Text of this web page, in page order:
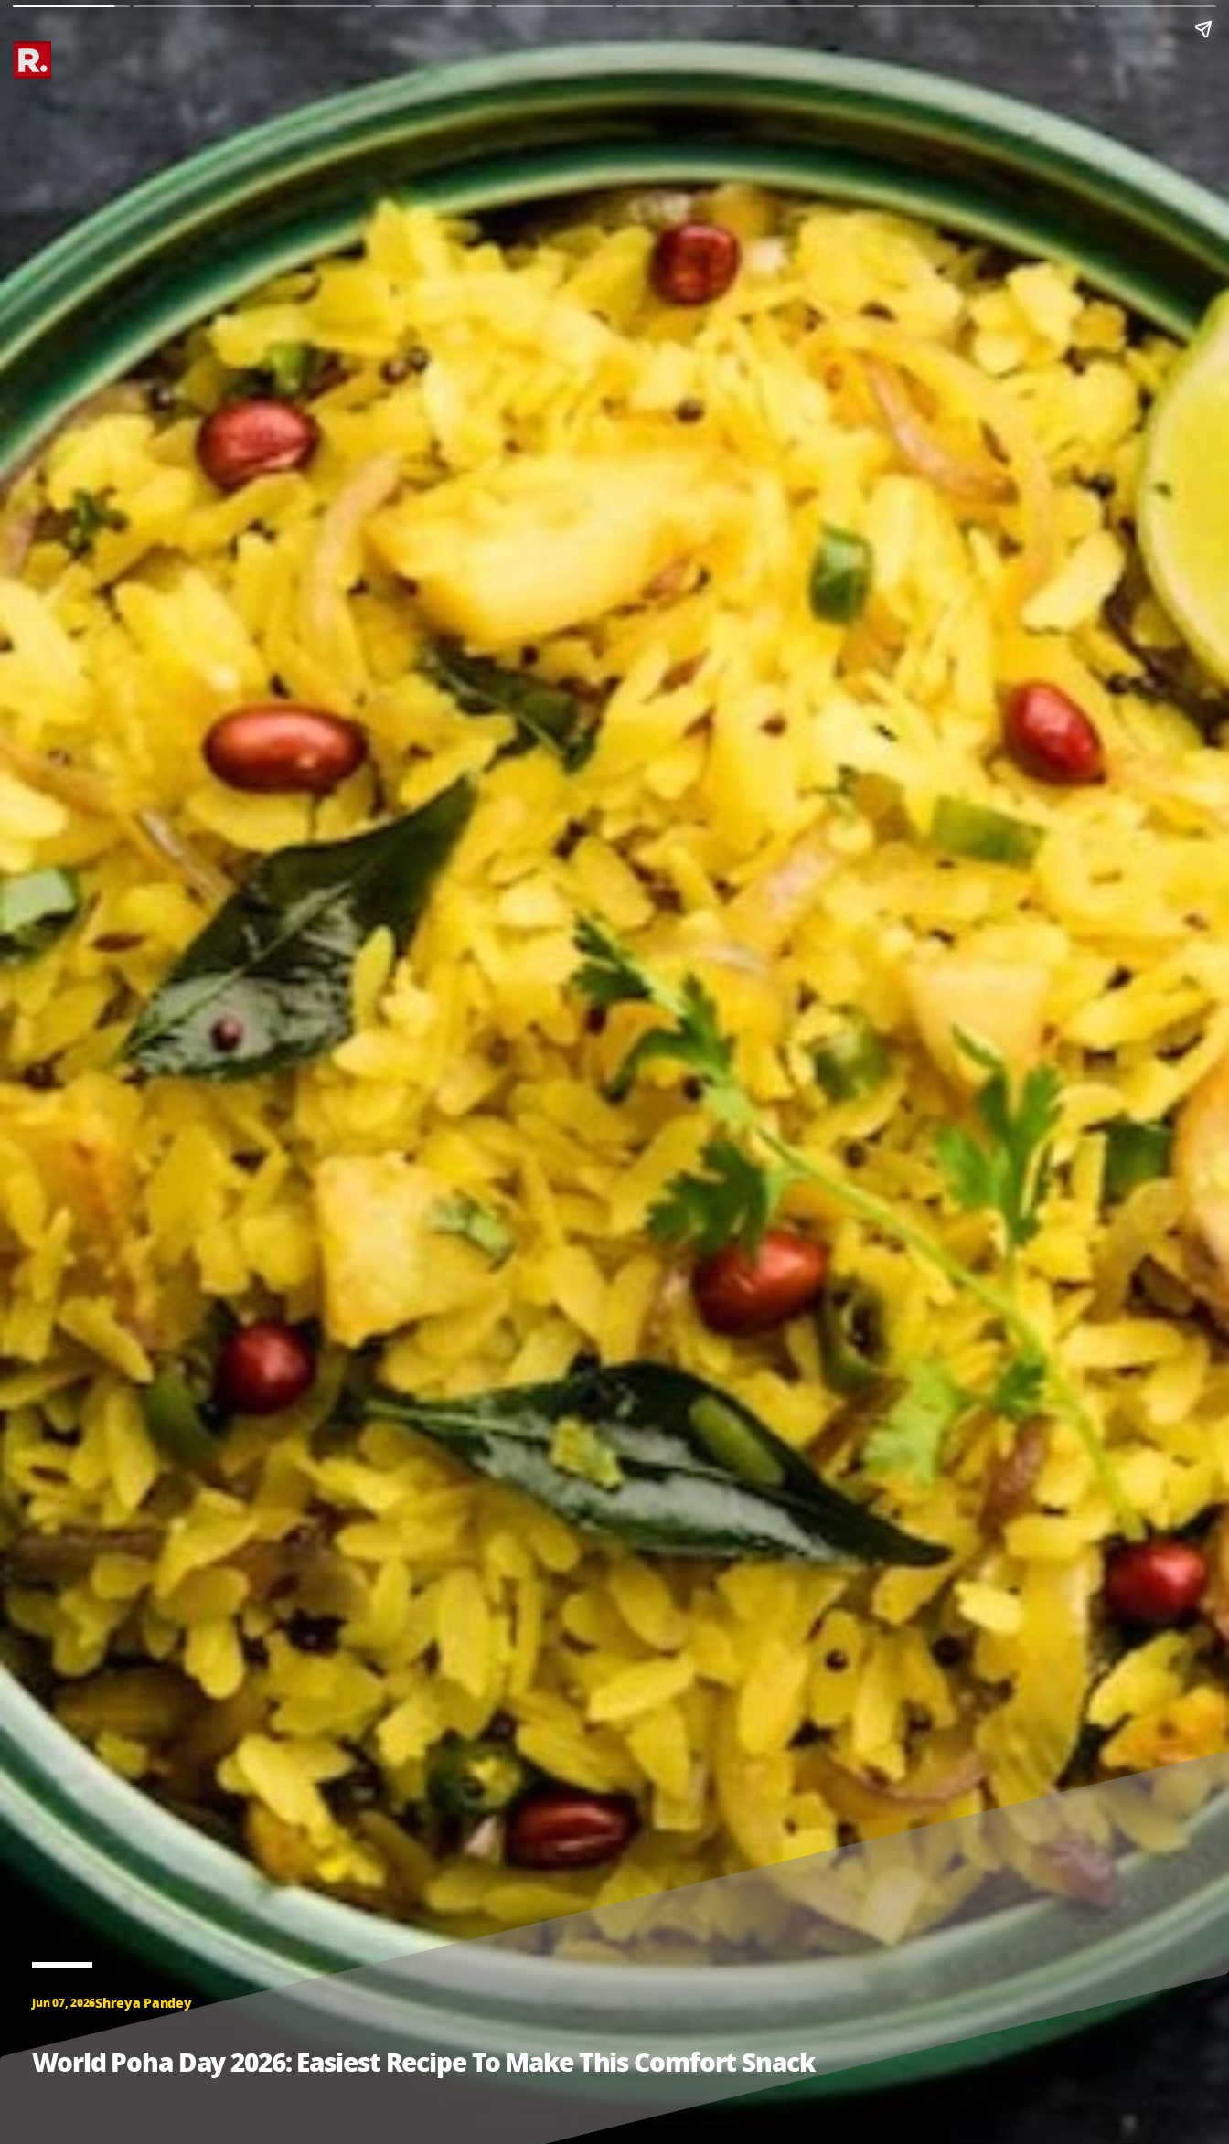
Jun 07, 2026Shreya Pandey
World Poha Day 2026: Easiest Recipe To Make This Comfort Snack